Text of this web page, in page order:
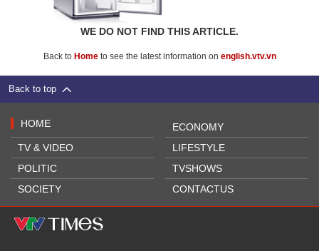
WE DO NOT FIND THIS ARTICLE.
Back to Hometo see the latest information on english.vtv.vn
Back to top
HOME
TV & VIDEO
POLITIC
SOCIETY
ECONOMY
LIFESTYLE
TVSHOWS
CONTACTUS